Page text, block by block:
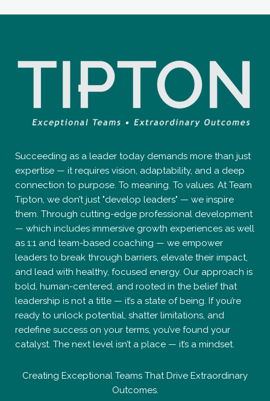
Succeeding as a leader today demands more than just
expertise — it requires vision, adaptability, and a deep
connection to purpose. To meaning. To values. At Team
Tipton, we don’t just "develop leaders" — we inspire
them. Through cutting-edge professional development
— which includes immersive growth experiences as well
as 1:1 and team-based coaching — we empower
leaders to break through barriers, elevate their impact,
and lead with healthy, focused energy. Our approach is
bold, human-centered, and rooted in the belief that
leadership is not a title — it’s a state of being. If you’re
ready to unlock potential, shatter limitations, and
redefine success on your terms, you’ve found your
catalyst. The next level isn’t a place — it’s a mindset.
Creating Exceptional Teams That Drive Extraordinary
Outcomes.